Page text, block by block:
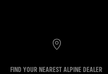
FIND YOUR NEAREST ALPINE DEALER